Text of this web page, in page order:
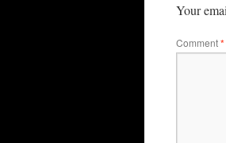
Your
Comment*